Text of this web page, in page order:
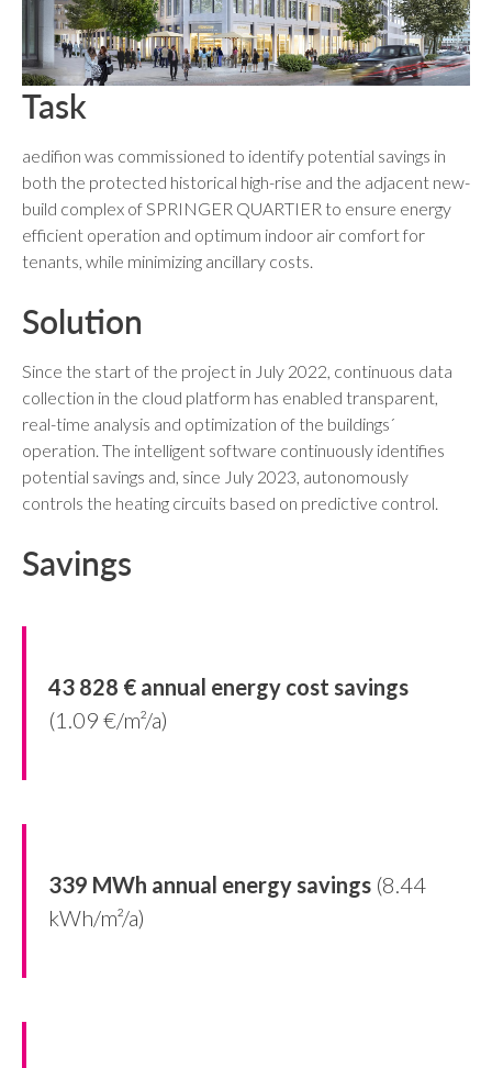
Task
aedifion was commissioned to identify potential savings in
both the protected historical high-rise and the adjacent new-
build complex of SPRINGER QUARTIER to ensure energy
efficient operation and optimum indoor air comfort for
tenants, while minimizing ancillary costs.
Solution
Since the start of the project in July 2022, continuous data
collection in the cloud platform has enabled transparent,
real-time analysis and optimization of the buildings´
operation. The intelligent software continuously identifies
potential savings and, since July 2023, autonomously
controls the heating circuits based on predictive control.
Savings
43 828 € annual energy cost savings
(1.09 €/m²/a)
339 MWh annual energy savings (8.44
kWh/m²/a)